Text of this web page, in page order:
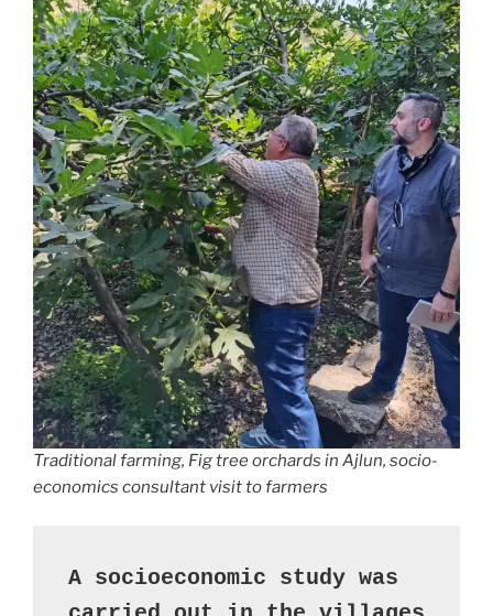
Traditional farming, Fig tree orchards in Ajlun, socio-
economics consultant visit to farmers
A socioeconomic study was